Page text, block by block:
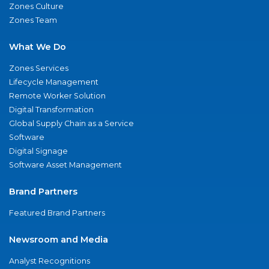
Zones Culture
Zones Team
What We Do
Zones Services
Lifecycle Management
Remote Worker Solution
Digital Transformation
Global Supply Chain as a Service
Software
Digital Signage
Software Asset Management
Brand Partners
Featured Brand Partners
Newsroom and Media
Analyst Recognitions